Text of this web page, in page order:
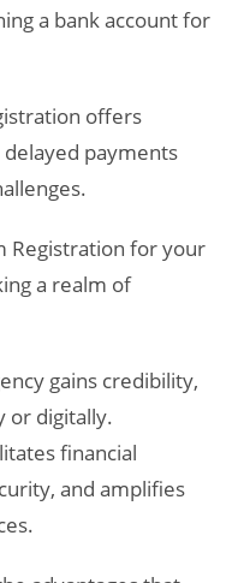
a bank account for
offers
delayed payments
Registration for your
a realm of
gains credibility,
or digitally.
financial
and amplifies